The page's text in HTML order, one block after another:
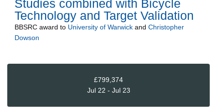
Studies combined with Bicycle
Technology and Target Validation
BBSRC award to University of Warwick and Christopher
Dowson
£799,374
Jul 22 - Jul 23